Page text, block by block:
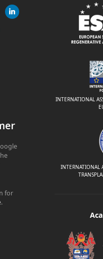
linkedin
for
.
INTERNATIONAL
INTERNATIONAL